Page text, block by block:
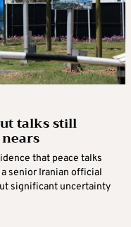
talks still
that peace talks
senior Iranian official
significant uncertainty